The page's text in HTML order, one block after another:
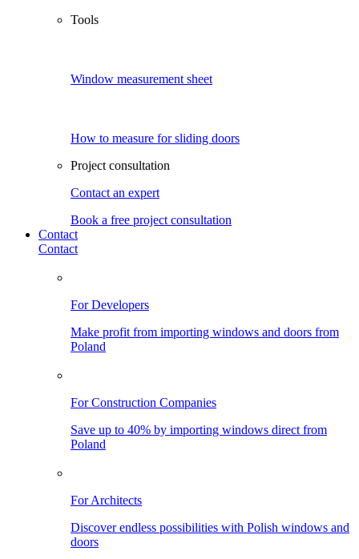
Tools
Window measurement sheet
How to measure for sliding doors
Project consultation
Contact an expert
Book a free project consultation
Contact
Contact
For Developers
Make profit from importing windows and doors from
Poland
For Construction Companies
Save up to 40% by importing windows direct from
Poland
For Architects
Discover endless possibilities with Polish windows and
doors